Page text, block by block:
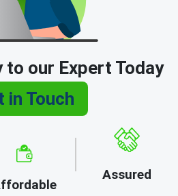
to our Expert Today
in Touch
Assured